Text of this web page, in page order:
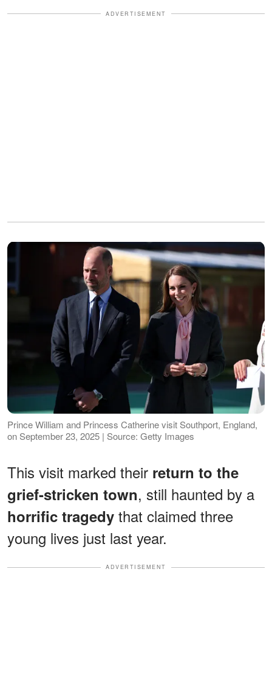
ADVERTISEMENT
Prince William and Princess Catherine visit Southport, England,
on September 23, 2025 | Source: Getty Images
This visit marked their return to the
grief-stricken town, still haunted by a
horrific tragedy that claimed three
young lives just last year.
ADVERTISEMENT